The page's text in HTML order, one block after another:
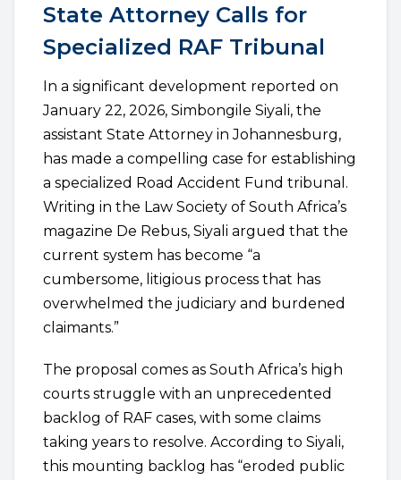
State Attorney Calls for
Specialized RAF Tribunal
In a significant development reported on
January 22, 2026, Simbongile Siyali, the
assistant State Attorney in Johannesburg,
has made a compelling case for establishing
a specialized Road Accident Fund tribunal.
Writing in the Law Society of South Africa’s
magazine De Rebus, Siyali argued that the
current system has become “a
cumbersome, litigious process that has
overwhelmed the judiciary and burdened
claimants.”
The proposal comes as South Africa’s high
courts struggle with an unprecedented
backlog of RAF cases, with some claims
taking years to resolve. According to Siyali,
this mounting backlog has “eroded public